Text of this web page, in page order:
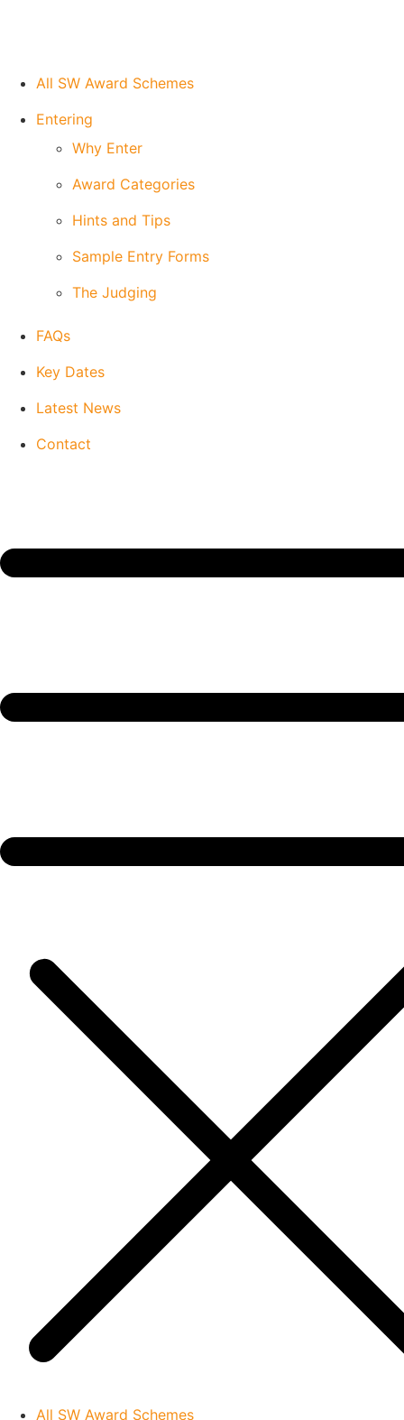
All SW Award Schemes
Entering
Why Enter
Award Categories
Hints and Tips
Sample Entry Forms
The Judging
FAQs
Key Dates
Latest News
Contact
All SW Award Schemes